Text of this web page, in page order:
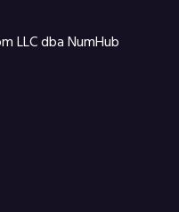
LLC dba NumHub